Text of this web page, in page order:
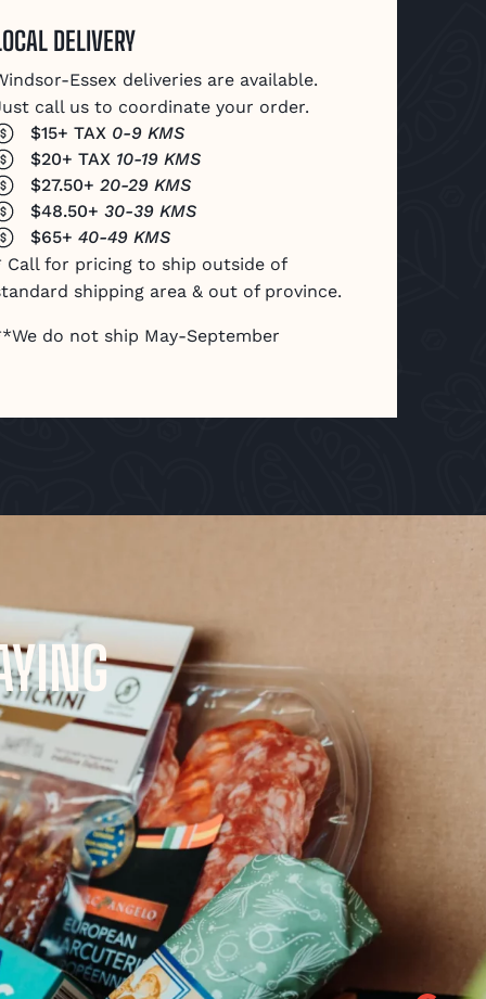
DELIVERY
Essex deliveries are available.
call us to coordinate your order.
$15+ TAX 0-9 KMS
$20+ TAX 10-19 KMS
$27.50+ 20-29 KMS
$48.50+ 30-39 KMS
$65+ 40-49 KMS
Call for pricing to ship outside of
shipping area & out of province.
do not ship May-September